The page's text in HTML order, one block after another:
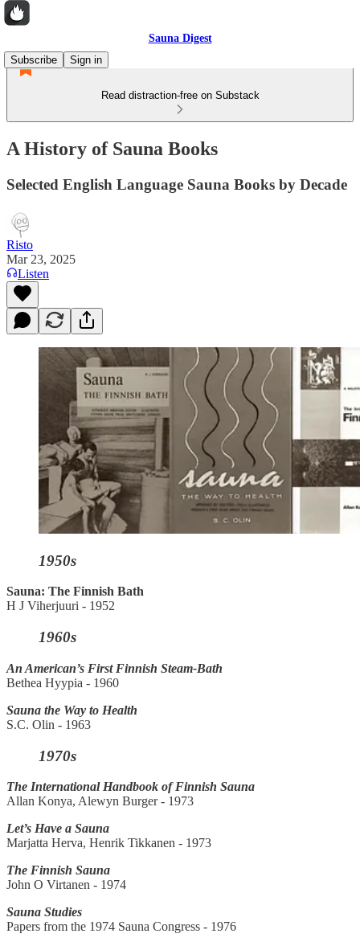
Sauna Digest
Subscribe
Sign in
Read distraction-free on Substack
A History of Sauna Books
Selected English Language Sauna Books by Decade
Risto
Mar 23, 2025
Listen
1950s
Sauna: The Finnish Bath
H J Viherjuuri - 1952
1960s
An American’s First Finnish Steam-Bath
Bethea Hyypia - 1960
Sauna the Way to Health
S.C. Olin - 1963
1970s
The International Handbook of Finnish Sauna
Allan Konya, Alewyn Burger - 1973
Let’s Have a Sauna
Marjatta Herva, Henrik Tikkanen - 1973
The Finnish Sauna
John O Virtanen - 1974
Sauna Studies
Papers from the 1974 Sauna Congress - 1976